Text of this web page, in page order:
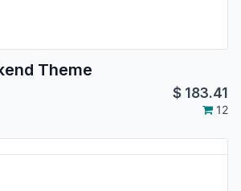
Theme
$ 183.41
12